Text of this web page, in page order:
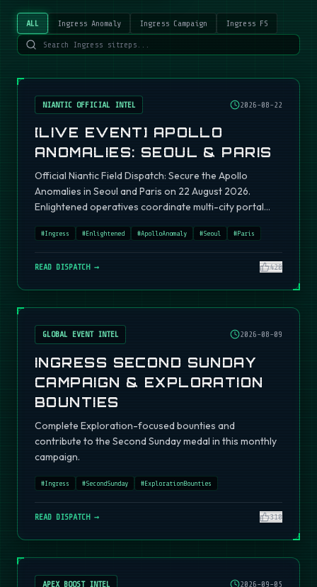
ALL Ingress Anomaly Ingress Campaign Ingress FS
NIANTIC OFFICIAL INTEL 2026-08-22
[LIVE EVENT] APOLLO
ANOMALIES: SEOUL & PARIS
Official Niantic Field Dispatch: Secure the Apollo
Anomalies in Seoul and Paris on 22 August 2026.
Enlightened operatives coordinate multi-city portal
#Ingress #Enlightened #ApolloAnomaly #Seoul #Paris
READ DISPATCH → 420
GLOBAL EVENT INTEL 2026-08-09
INGRESS SECOND SUNDAY
CAMPAIGN & EXPLORATION
BOUNTIES
Complete Exploration-focused bounties and
contribute to the Second Sunday medal in this monthly
campaign.
#Ingress #SecondSunday #ExplorationBounties
READ DISPATCH → 310
APEX BOOST INTEL 2026-09-05